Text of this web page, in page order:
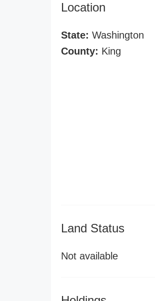
Location
State: Washington
County: King
Land Status
Not available